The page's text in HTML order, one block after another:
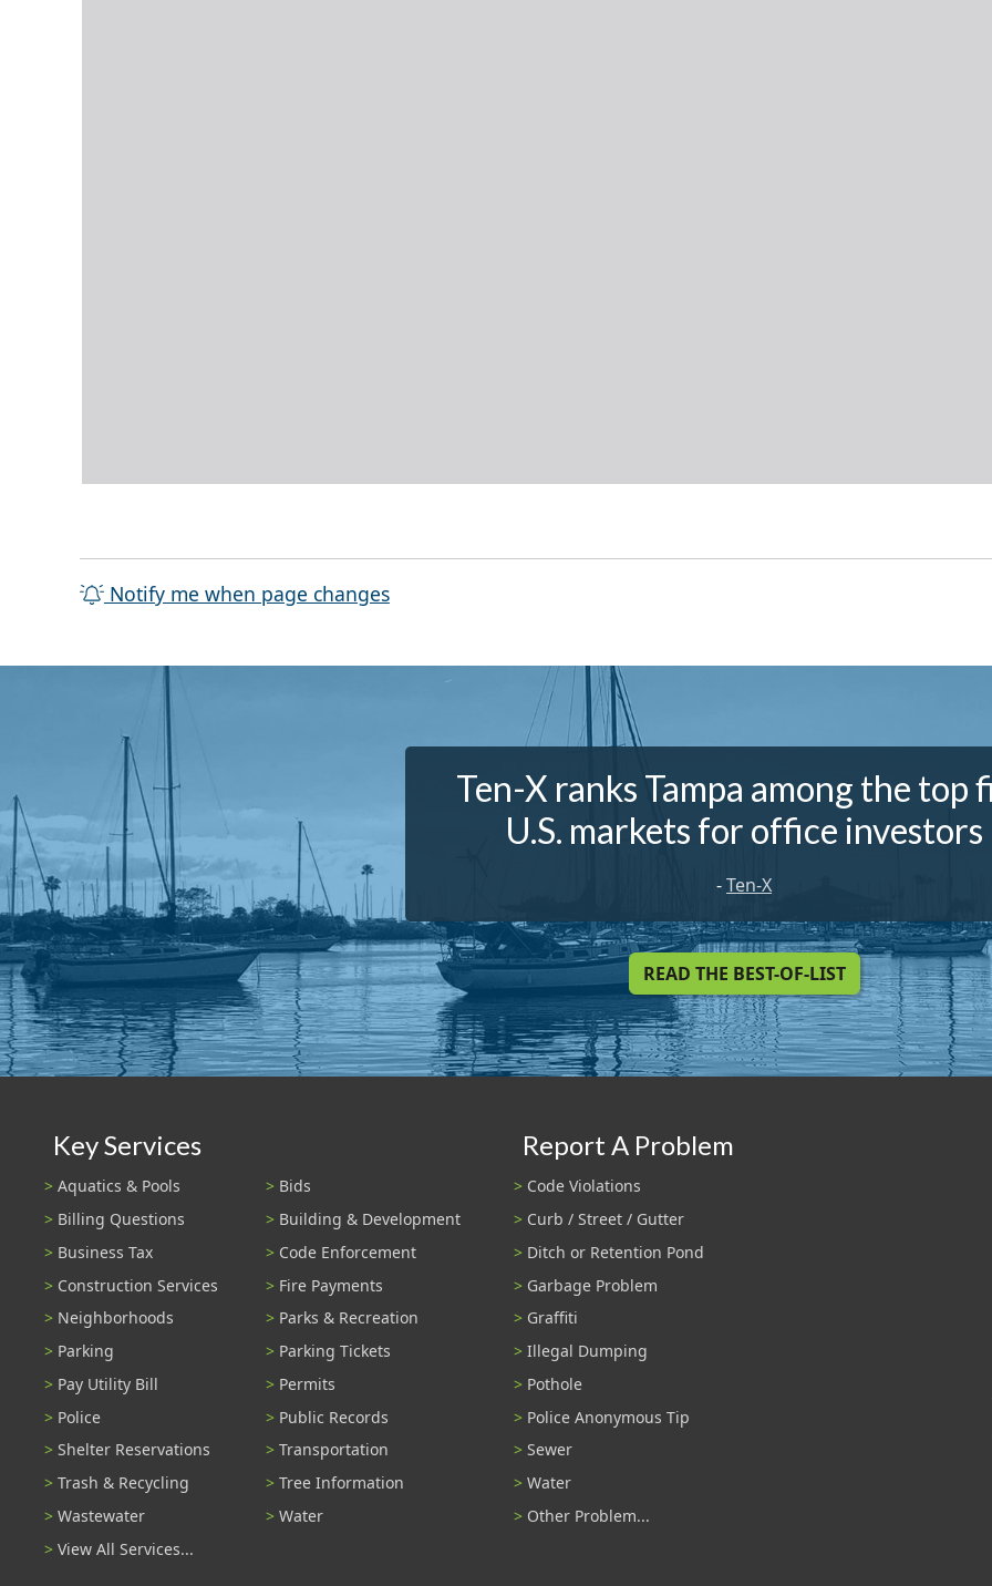
Notify me when page changes
Ten-X ranks Tampa among the top
U.S. markets for office investors
-Ten-X
READ THE BEST-OF-LIST
Key Services
Aquatics & Pools
Bids
Billing Questions
Building & Development
Business Tax
Code Enforcement
Construction Services
Fire Payments
Neighborhoods
Parks & Recreation
Parking
Parking Tickets
Pay Utility Bill
Permits
Police
Public Records
Shelter Reservations
Transportation
Trash & Recycling
Tree Information
Wastewater
Water
View All Services...
Report A Problem
Code Violations
Curb / Street / Gutter
Ditch or Retention Pond
Garbage Problem
Graffiti
Illegal Dumping
Pothole
Police Anonymous Tip
Sewer
Water
Other Problem...